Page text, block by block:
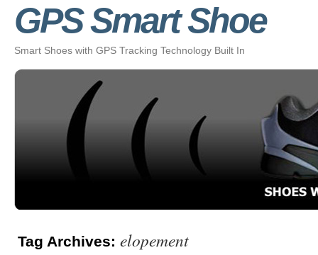
GPS Smart Shoe
Smart Shoes with GPS Tracking Technology Built In
Tag Archives: elopement